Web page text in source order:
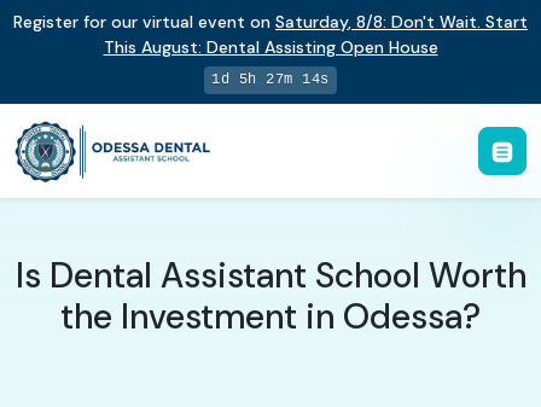
Register for our virtual event on Saturday, 8/8: Don't Wait. Start
This August: Dental Assisting Open House
1d 5h 27m 13s
Is Dental Assistant School Worth
the Investment in Odessa?